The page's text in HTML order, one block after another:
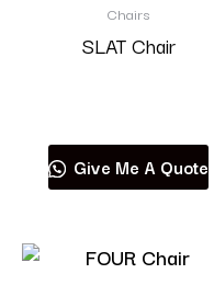
Chairs
SLAT Chair
Give Me A Quote